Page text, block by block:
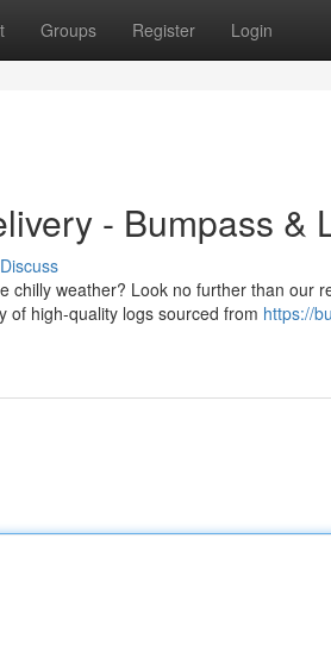
Groups Register Login
- Bumpass &
Discuss
chilly weather? Look no further than our
of high-quality logs sourced from https://